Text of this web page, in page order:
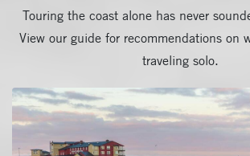
Touring the coast alone has never
View our guide for recommendations on
traveling solo.